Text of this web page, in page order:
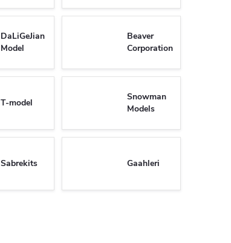
DaLiGeJian
Model
Beaver
Corporation
T-model
Snowman
Models
Sabrekits Gaahleri